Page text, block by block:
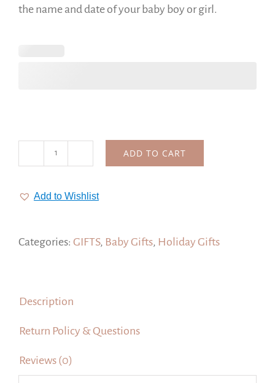
the name and date of your baby boy or girl.
Christmas
Personalized
ADD TO CART
Add to Wishlist
Categories: GIFTS, Baby Gifts, Holiday Gifts
Description
Return Policy & Questions
Reviews (0)